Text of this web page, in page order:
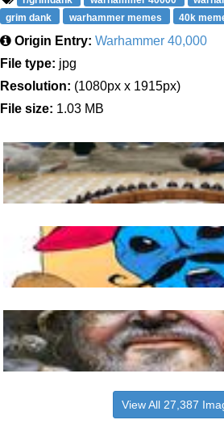
grim dank
warhammer memes 40k
Origin Entry: Warhammer 40,000
File type: jpg
Resolution: (1080px x 1915px)
File size: 1.03 MB
View All 27,387